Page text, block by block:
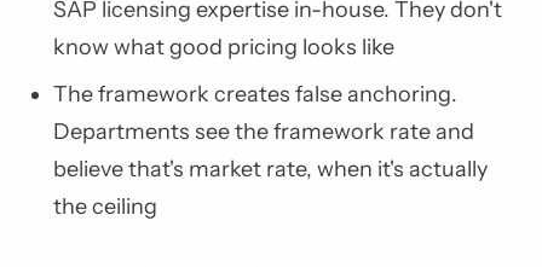
SAP licensing expertise in-house. They don't
know what good pricing looks like
The framework creates false anchoring.
Departments see the framework rate and
believe that's market rate, when it's actually
the ceiling